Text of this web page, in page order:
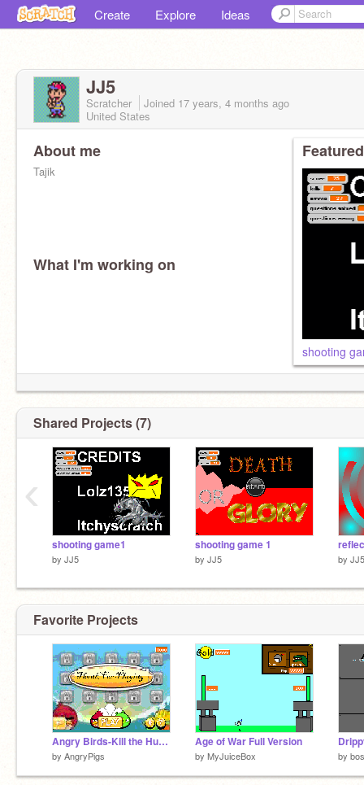
Create Explore Ideas
JJ5
Scratcher Joined 17 years, 4 months ago
United States
About me
Tajik
What I'm working on
shooting
Shared Projects (7)
shooting game1
by JJ5
shooting game 1
by JJ5 by JJ5
‹
Favorite Projects
Angry Birds-Kill the Hundred Birds(Beta2)
by AngryPigs
Age of War Full Version
by MyJuiceBox by